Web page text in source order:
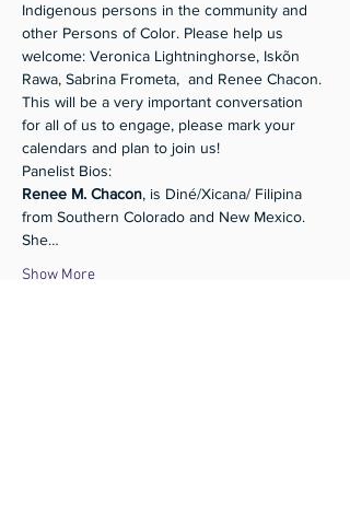
Indigenous persons in the community and
other Persons of Color. Please help us
welcome: Veronica Lightninghorse, Iskõn
Rawa, Sabrina Frometa,  and Renee Chacon.
This will be a very important conversation
for all of us to engage, please mark your
calendars and plan to join us!
Panelist Bios:
Renee M. Chacon, is Diné/Xicana/ Filipina
from Southern Colorado and New Mexico.
She…
Show More